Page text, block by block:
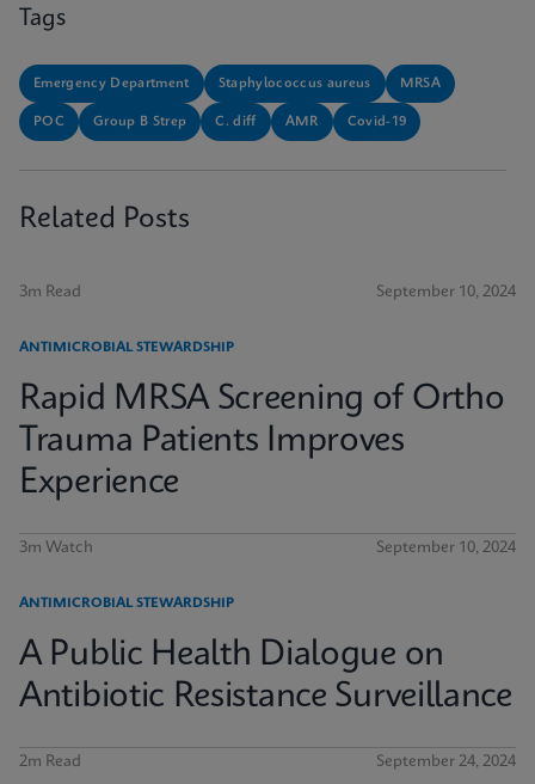
Tags
Emergency Department Staphylococcus aureus MRSA
POC Group B Strep C. diff AMR Covid-19
Related Posts
3m Read September 10, 2024
ANTIMICROBIAL STEWARDSHIP
Rapid MRSA Screening of Ortho
Trauma Patients Improves
Experience
3m Watch September 10, 2024
ANTIMICROBIAL STEWARDSHIP
A Public Health Dialogue on
Antibiotic Resistance Surveillance
2m Read September 24, 2024